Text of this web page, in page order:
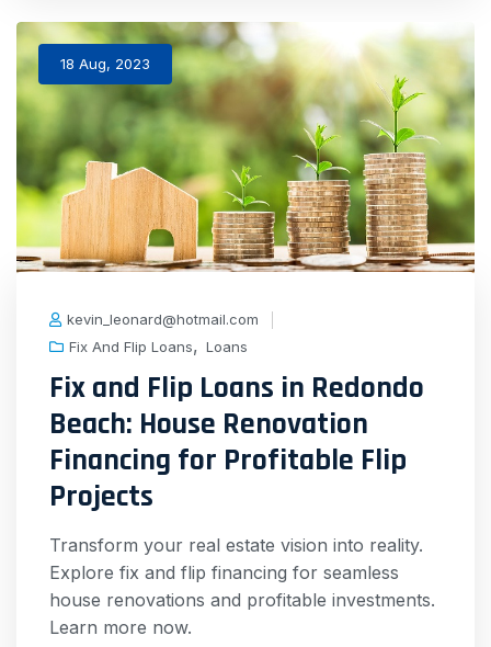
18 Aug, 2023
kevin_leonard@hotmail.com
Fix And Flip Loans, Loans
Fix and Flip Loans in Redondo
Beach: House Renovation
Financing for Profitable Flip
Projects
Transform your real estate vision into reality.
Explore fix and flip financing for seamless
house renovations and profitable investments.
Learn more now.